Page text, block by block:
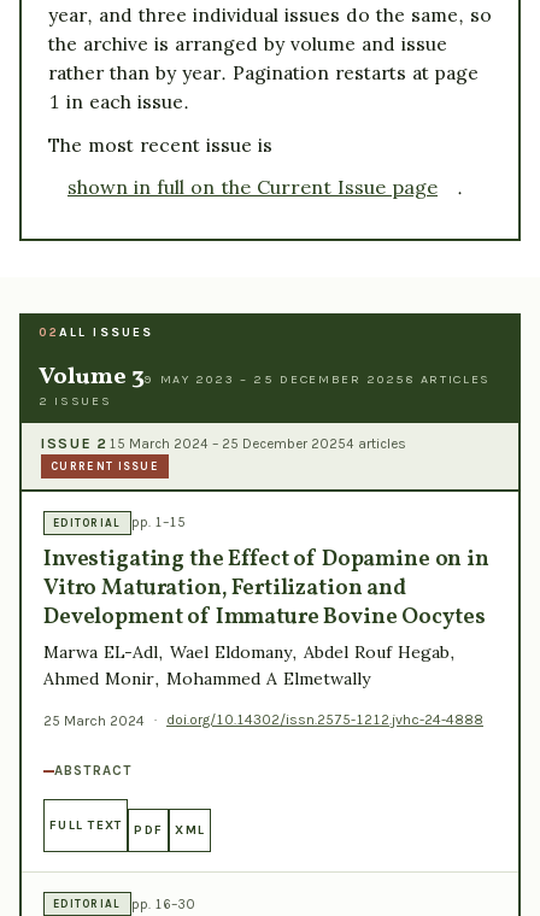
year, and three individual issues do the same, so
the archive is arranged by volume and issue
rather than by year. Pagination restarts at page
1 in each issue.
The most recent issue is
shown in full on the Current Issue page
.
02 ALL ISSUES
Volume 39 MAY 2023 – 25 DECEMBER 20258 ARTICLES
2 ISSUES
ISSUE 2 15 March 2024 – 25 December 20254 articles
CURRENT ISSUE
EDITORIAL pp. 1–15
Investigating the Effect of Dopamine on in
Vitro Maturation, Fertilization and
Development of Immature Bovine Oocytes
Marwa EL-Adl, Wael Eldomany, Abdel Rouf Hegab,
Ahmed Monir, Mohammed A Elmetwally
25 March 2024 · doi.org/10.14302/issn.2575-1212.jvhc-24-4888
ABSTRACT
FULL TEXT PDF XML
EDITORIAL pp. 16–30